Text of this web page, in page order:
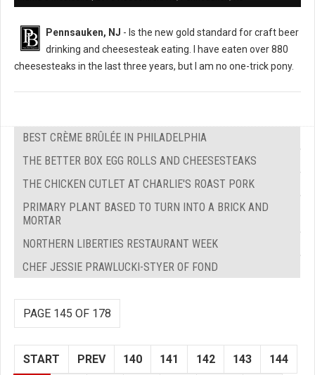
Pennsauken, NJ - Is the new gold standard for craft beer
drinking and cheesesteak eating. I have eaten over 880
cheesesteaks in the last three years, but I am no one-trick pony.
BEST CRÈME BRÛLÉE IN PHILADELPHIA
THE BETTER BOX EGG ROLLS AND CHEESESTEAKS
THE CHICKEN CUTLET AT CHARLIE'S ROAST PORK
PRIMARY PLANT BASED TO TURN INTO A BRICK AND
MORTAR
NORTHERN LIBERTIES RESTAURANT WEEK
CHEF JESSIE PRAWLUCKI-STYER OF FOND
PAGE 145 OF 178
START PREV 140 141 142 143 144